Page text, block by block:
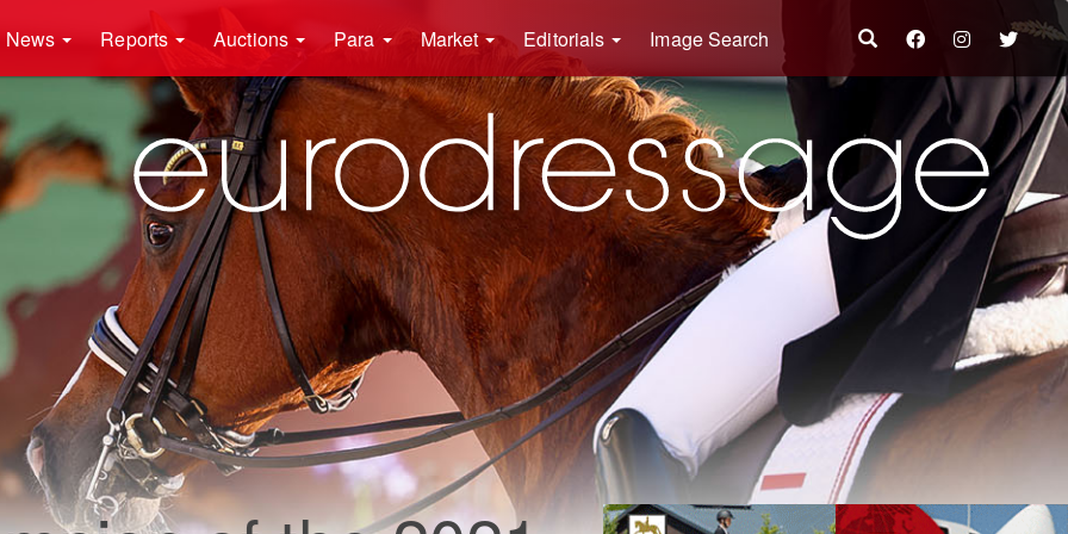
News Reports Auctions Para Market Editorials Image Search